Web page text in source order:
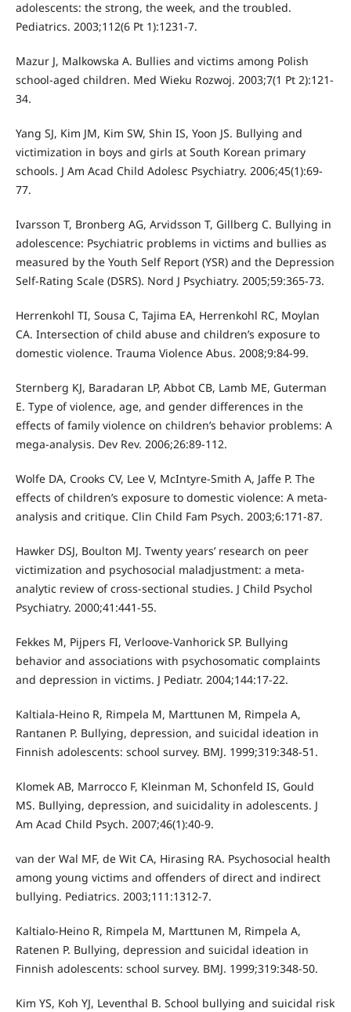
adolescents: the strong, the week, and the troubled.
Pediatrics. 2003;112(6 Pt 1):1231-7.
Mazur J, Malkowska A. Bullies and victims among Polish
school-aged children. Med Wieku Rozwoj. 2003;7(1 Pt 2):121-
34.
Yang SJ, Kim JM, Kim SW, Shin IS, Yoon JS. Bullying and
victimization in boys and girls at South Korean primary
schools. J Am Acad Child Adolesc Psychiatry. 2006;45(1):69-
77.
Ivarsson T, Bronberg AG, Arvidsson T, Gillberg C. Bullying in
adolescence: Psychiatric problems in victims and bullies as
measured by the Youth Self Report (YSR) and the Depression
Self-Rating Scale (DSRS). Nord J Psychiatry. 2005;59:365-73.
Herrenkohl TI, Sousa C, Tajima EA, Herrenkohl RC, Moylan
CA. Intersection of child abuse and children’s exposure to
domestic violence. Trauma Violence Abus. 2008;9:84-99.
Sternberg KJ, Baradaran LP, Abbot CB, Lamb ME, Guterman
E. Type of violence, age, and gender differences in the
effects of family violence on children’s behavior problems: A
mega-analysis. Dev Rev. 2006;26:89-112.
Wolfe DA, Crooks CV, Lee V, McIntyre-Smith A, Jaffe P. The
effects of children’s exposure to domestic violence: A meta-
analysis and critique. Clin Child Fam Psych. 2003;6:171-87.
Hawker DSJ, Boulton MJ. Twenty years’ research on peer
victimization and psychosocial maladjustment: a meta-
analytic review of cross-sectional studies. J Child Psychol
Psychiatry. 2000;41:441-55.
Fekkes M, Pijpers FI, Verloove-Vanhorick SP. Bullying
behavior and associations with psychosomatic complaints
and depression in victims. J Pediatr. 2004;144:17-22.
Kaltiala-Heino R, Rimpela M, Marttunen M, Rimpela A,
Rantanen P. Bullying, depression, and suicidal ideation in
Finnish adolescents: school survey. BMJ. 1999;319:348-51.
Klomek AB, Marrocco F, Kleinman M, Schonfeld IS, Gould
MS. Bullying, depression, and suicidality in adolescents. J
Am Acad Child Psych. 2007;46(1):40-9.
van der Wal MF, de Wit CA, Hirasing RA. Psychosocial health
among young victims and offenders of direct and indirect
bullying. Pediatrics. 2003;111:1312-7.
Kaltialo-Heino R, Rimpela M, Marttunen M, Rimpela A,
Ratenen P. Bullying, depression and suicidal ideation in
Finnish adolescents: school survey. BMJ. 1999;319:348-50.
Kim YS, Koh YJ, Leventhal B. School bullying and suicidal risk